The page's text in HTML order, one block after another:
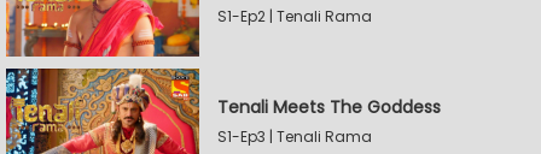
S1-Ep2 | Tenali Rama
Tenali Meets The Goddess
S1-Ep3 | Tenali Rama